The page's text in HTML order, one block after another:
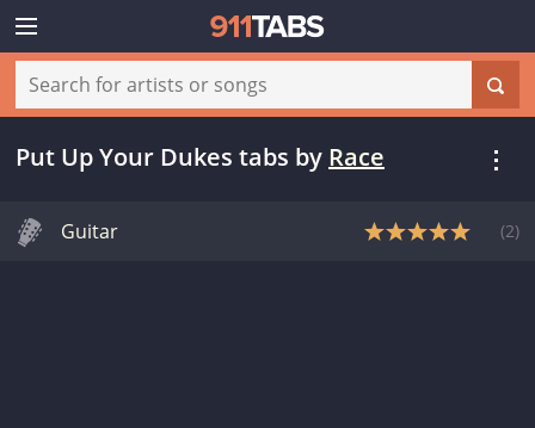
Put Up Your Dukes tabs by Race
Guitar (2)